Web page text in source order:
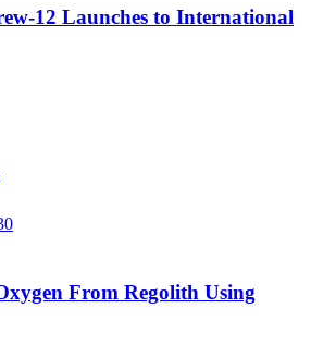
12 Launches to International
From Regolith Using